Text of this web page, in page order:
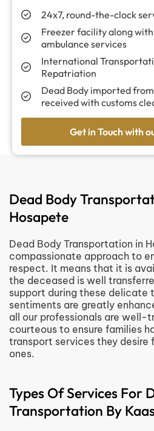
24x7, round-the-clock
Freezer facility along
ambulance services
International
Repatriation
Dead Body imported
received with customs
Get in Touch with
Dead Body
Hosapete
Dead Body Transportation in
compassionate approach to
respect. It means that it is
the deceased is well
support during these delicate
sentiments are greatly
all our professionals are well-
courteous to ensure families
transport services they desire
ones.
Types Of Services For
Transportation By